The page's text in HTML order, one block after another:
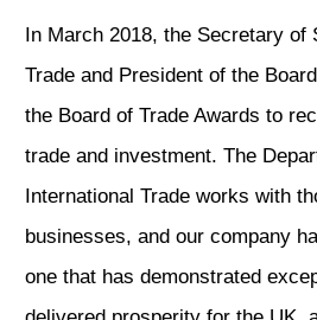
In March 2018, the Secretary of
Trade and President of the
the Board of Trade Awards to
trade and investment. The
International Trade works with
businesses, and our company
one that has demonstrated